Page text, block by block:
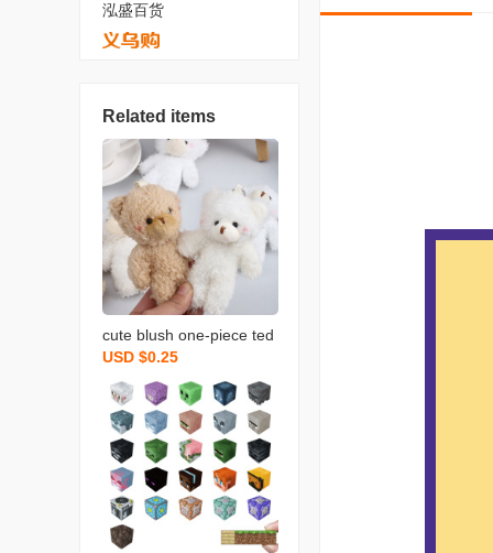
泓盛百货
Related items
cute blush one-piece ted
dy bear keychain bag or
naments rabbit doll plush
bear pendant wholesale
USD $0.25